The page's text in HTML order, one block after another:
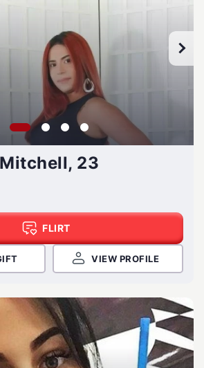
Mitchell, 23
FLIRT
VIEW PROFILE